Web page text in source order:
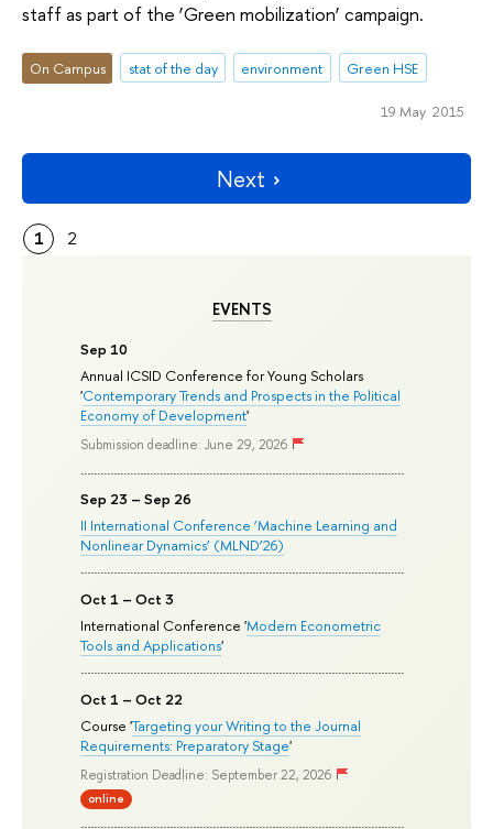
EVENTS
Sep 10
Annual ICSID Conference for Young Scholars
'Contemporary Trends and Prospects in the Political
Economy of Development'
Submission deadline: June 29, 2026
Sep 23 – Sep 26
II International Conference ‘Machine Learning and
Nonlinear Dynamics’ (MLND’26)
Oct 1 – Oct 3
International Conference 'Modern Econometric
Tools and Applications'
Oct 1 – Oct 22
Course 'Targeting your Writing to the Journal
Requirements: Preparatory Stage'
Registration Deadline: September 22, 2026
online
staff as part of the ‘Green mobilization’ campaign.
On Campus stat of the day environment Green HSE
19 May 2015
Next
1 2